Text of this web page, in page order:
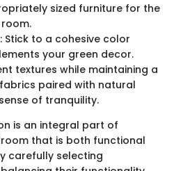
sized furniture for the
: Stick to a cohesive color
your green decor.
textures while maintaining a
paired with natural
of tranquility.
is an integral part of
that is both functional
carefully selecting